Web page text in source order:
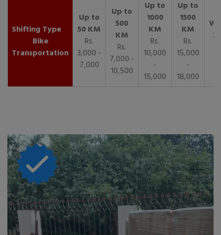
Bike
Transportation
Rs.
3,000 -
7,000
Rs.
7,000 -
10,500
Rs.
10,000
-
15,000
Rs.
15,000
-
18,000